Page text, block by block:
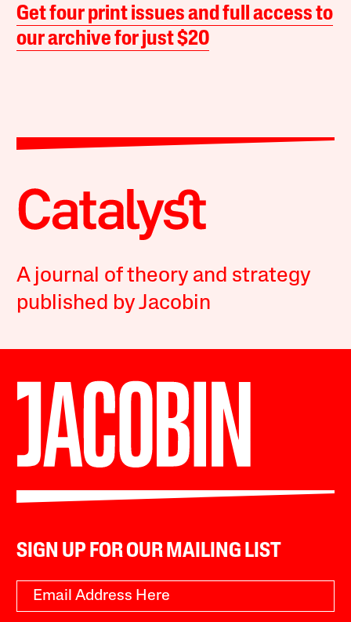
Get four print issues and full access to
our archive for just $20
A journal of theory and strategy
published by Jacobin
SIGN UP FOR OUR MAILING LIST